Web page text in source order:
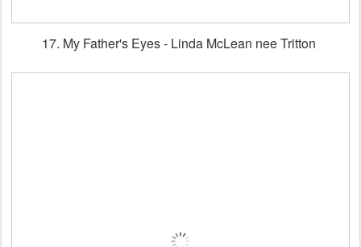
17. My Father's Eyes - Linda McLean nee Tritton